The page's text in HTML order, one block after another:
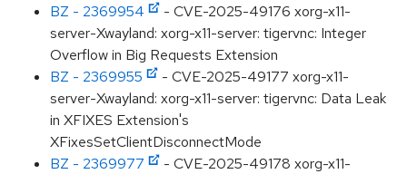
BZ - 2369954
- CVE-2025-49176 xorg-x11-
server-Xwayland: xorg-x11-server: tigervnc: Integer
Overflow in Big Requests Extension
BZ - 2369955
- CVE-2025-49177 xorg-x11-
server-Xwayland: xorg-x11-server: tigervnc: Data Leak
in XFIXES Extension's
XFixesSetClientDisconnectMode
BZ - 2369977
- CVE-2025-49178 xorg-x11-